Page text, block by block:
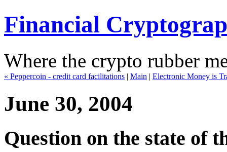
Financial
Where the crypto rubber
« Peppercoin - credit card facilitations | Main | Electronic Money is
June 30, 2004
Question on the state of